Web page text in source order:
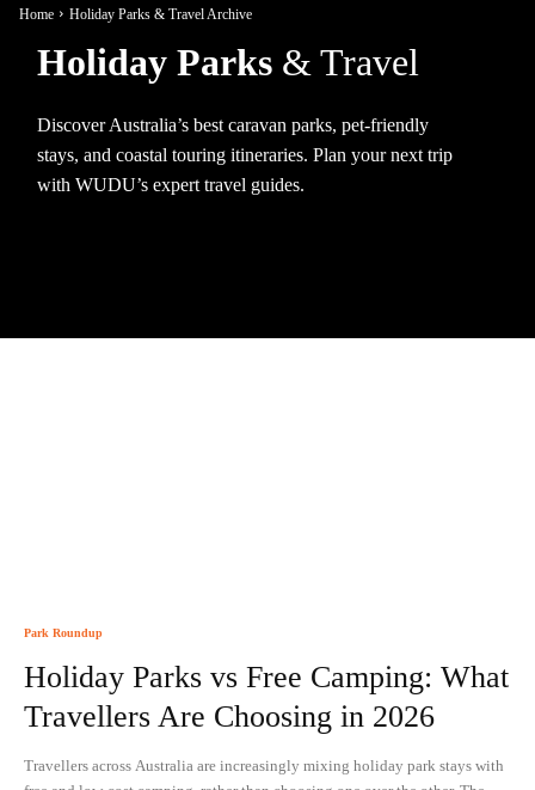
Home Holiday Parks & Travel Archive
Holiday Parks & Travel
Discover Australia’s best caravan parks, pet-friendly
stays, and coastal touring itineraries. Plan your next trip
with WUDU’s expert travel guides.
Park Roundup
Holiday Parks vs Free Camping: What
Travellers Are Choosing in 2026
Travellers across Australia are increasingly mixing holiday park stays with